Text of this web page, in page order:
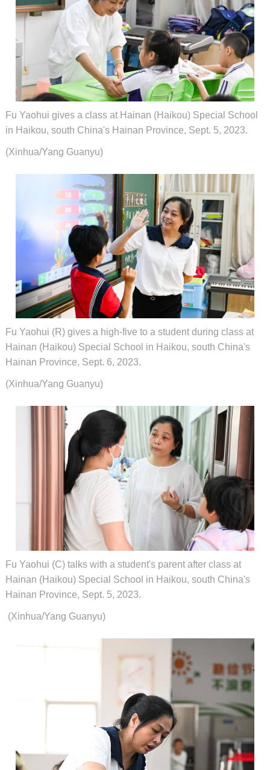
Fu Yaohui gives a class at Hainan (Haikou) Special School
in Haikou, south China's Hainan Province, Sept. 5, 2023.
(Xinhua/Yang Guanyu)
Fu Yaohui (R) gives a high-five to a student during class at
Hainan (Haikou) Special School in Haikou, south China's
Hainan Province, Sept. 6, 2023.
(Xinhua/Yang Guanyu)
Fu Yaohui (C) talks with a student's parent after class at
Hainan (Haikou) Special School in Haikou, south China's
Hainan Province, Sept. 5, 2023.
(Xinhua/Yang Guanyu)